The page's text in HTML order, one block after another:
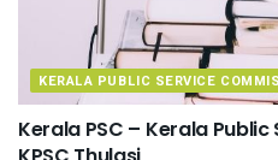
KERALA PUBLIC SERVICE
Kerala PSC – Kerala